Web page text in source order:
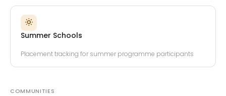
Summer Schools
Placement tracking for summer programme participants
COMMUNITIES